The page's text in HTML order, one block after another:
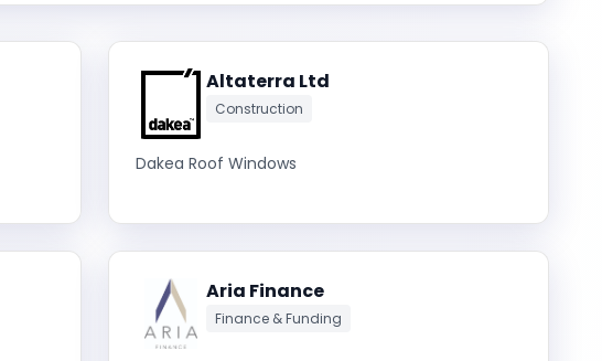
Altaterra Ltd
Construction
Dakea Roof Windows
Aria Finance
Finance & Funding